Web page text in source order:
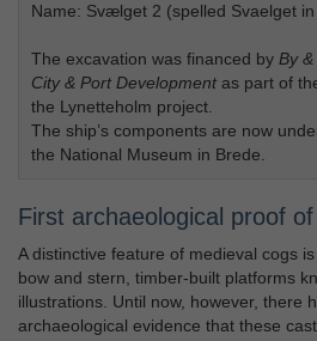
Name: Svælget 2 (spelled Svaelget
The excavation was financed by By
City & Port Development as part of
the Lynetteholm project.
The ship’s components are now
the National Museum in Brede.
First archaeological proof
A distinctive feature of medieval cogs
bow and stern, timber-built platforms
illustrations. Until now, however, there
archaeological evidence that these